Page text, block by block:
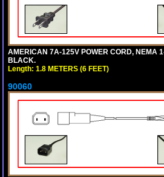
AMERICAN 7A-125V POWER CORD, NEMA
BLACK.
Length: 1.8 METERS (6 FEET)
90060